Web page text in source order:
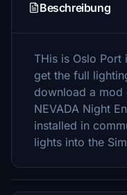
Beschreibung
THis is Oslo
get the full
download a mod
NEVADA Night
installed in
lights into the